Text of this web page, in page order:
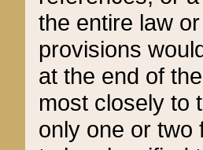
the entire law
provisions
at the end of
most closely to
only one or two